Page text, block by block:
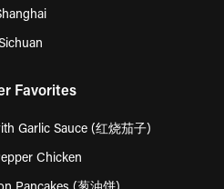
Favorites
Garlic Sauce (红烧茄子)
Chicken